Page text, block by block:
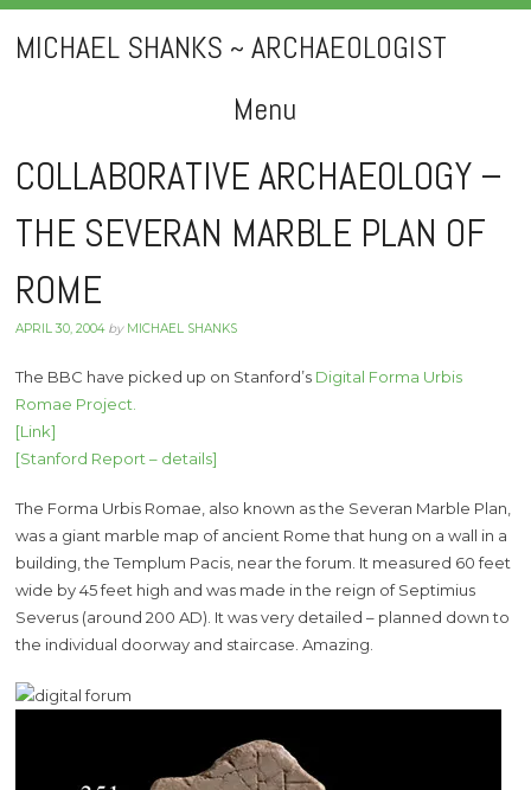
MICHAEL SHANKS ~ ARCHAEOLOGIST
Menu
Skip
to
content
COLLABORATIVE ARCHAEOLOGY –
THE SEVERAN MARBLE PLAN OF
ROME
APRIL 30, 2004by MICHAEL SHANKS
The BBC have picked up on Stanford’s Digital Forma Urbis
Romae Project.
[Link]
[Stanford Report – details]
The Forma Urbis Romae, also known as the Severan Marble Plan,
was a giant marble map of ancient Rome that hung on a wall in a
building, the Templum Pacis, near the forum. It measured 60 feet
wide by 45 feet high and was made in the reign of Septimius
Severus (around 200 AD). It was very detailed – planned down to
the individual doorway and staircase. Amazing.